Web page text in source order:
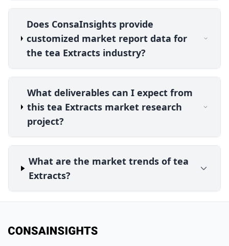
Does ConsaInsights provide
customized market report data for
the tea Extracts industry?
What deliverables can I expect from
this tea Extracts market research
project?
What are the market trends of tea
Extracts?